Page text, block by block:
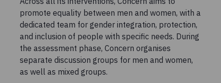
promote equality between men and women, with a
dedicated team for gender integration, protection,
and inclusion of people with specific needs. During
the assessment phase, Concern organises
separate discussion groups for men and women,
as well as mixed groups.